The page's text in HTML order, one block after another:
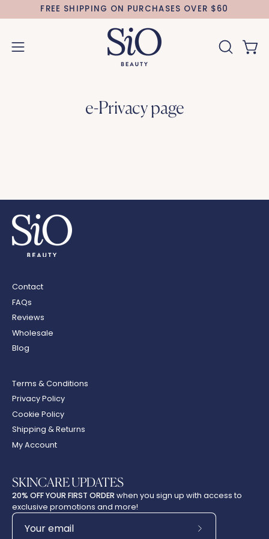
to
FREE SHIPPING ON PURCHASES OVER $60
Open
OPEN
e-Privacy page
Contact
FAQs
Reviews
Wholesale
Blog
Terms & Conditions
Privacy Policy
Cookie Policy
Shipping & Returns
My Account
SKINCARE UPDATES
20% OFF YOUR FIRST ORDER when you sign up with access to
exclusive promotions and more!